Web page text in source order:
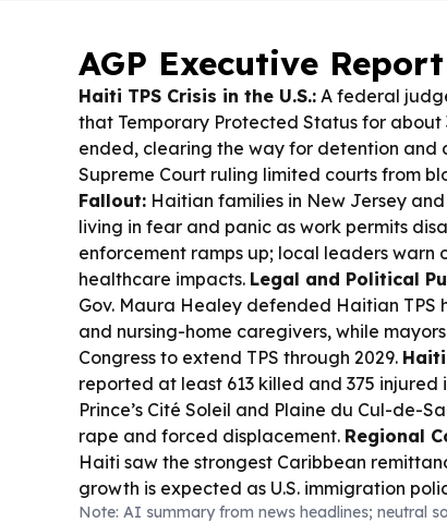
AGP Executive Report
Haiti TPS Crisis in the U.S.: A federal
that Temporary Protected Status for about
ended, clearing the way for detention
Supreme Court ruling limited courts from
Fallout: Haitian families in New Jersey and
living in fear and panic as work permits
enforcement ramps up; local leaders warn
healthcare impacts. Legal and Political
Gov. Maura Healey defended Haitian TPS
and nursing-home caregivers, while
Congress to extend TPS through 2029.
reported at least 613 killed and 375
Prince’s Cité Soleil and Plaine du Cul-de-
rape and forced displacement. Regional
Haiti saw the strongest Caribbean
growth is expected as U.S. immigration
Note: AI summary from news headlines; neutral